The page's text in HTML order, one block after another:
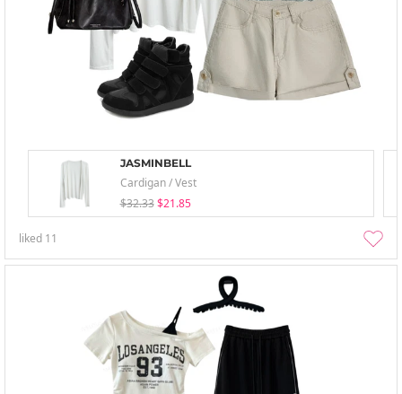
JASMINBELL
Cardigan / Vest
$32.33 $21.85
liked 11